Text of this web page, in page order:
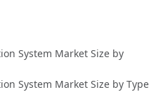
System Market Size by
System Market Size by Type